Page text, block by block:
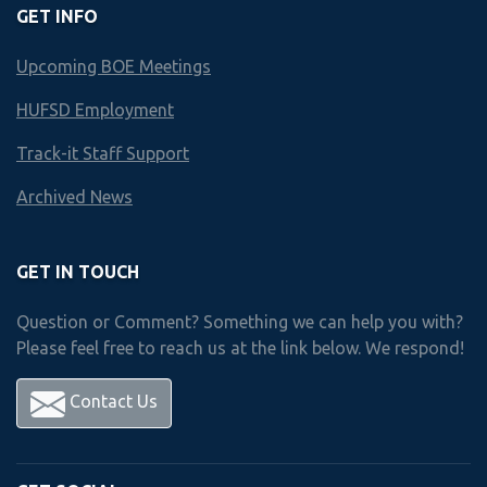
Business & Technology Scope
Year by Year course offerings
Courses
Accounting I
GET INFO
Upcoming BOE Meetings
HUFSD Employment
Track-it Staff Support
Archived News
GET IN TOUCH
Question or Comment? Something we can help you with?
Please feel free to reach us at the link below. We respond!
Contact Us